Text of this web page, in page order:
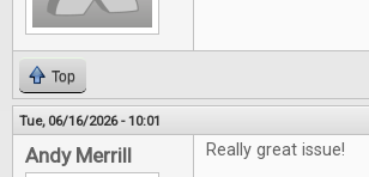
Top
Tue, 06/16/2026 - 10:01
Andy Merrill Really great issue!